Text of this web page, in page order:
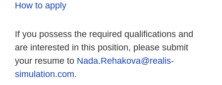
How to apply
If you possess the required qualifications and
are interested in this position, please submit
your resume to Nada.Rehakova@realis-
simulation.com.